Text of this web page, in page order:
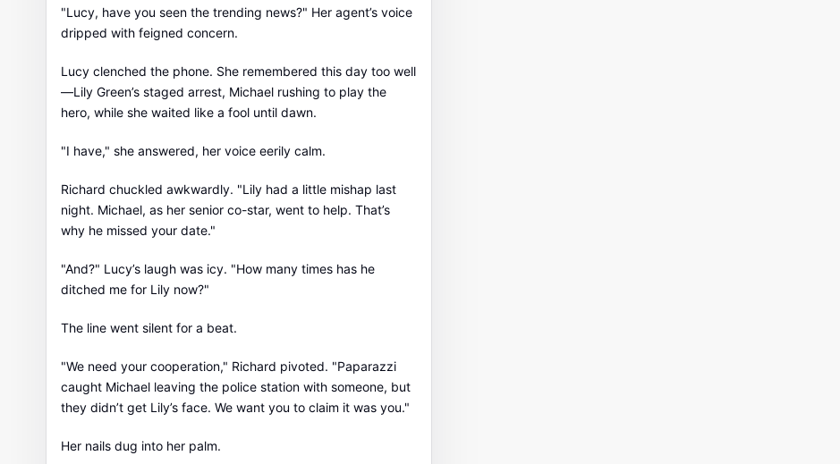
"Lucy, have you seen the trending news?" Her agent’s voice
dripped with feigned concern.
Lucy clenched the phone. She remembered this day too well
—Lily Green’s staged arrest, Michael rushing to play the
hero, while she waited like a fool until dawn.
"I have," she answered, her voice eerily calm.
Richard chuckled awkwardly. "Lily had a little mishap last
night. Michael, as her senior co-star, went to help. That’s
why he missed your date."
"And?" Lucy’s laugh was icy. "How many times has he
ditched me for Lily now?"
The line went silent for a beat.
"We need your cooperation," Richard pivoted. "Paparazzi
caught Michael leaving the police station with someone, but
they didn’t get Lily’s face. We want you to claim it was you."
Her nails dug into her palm.